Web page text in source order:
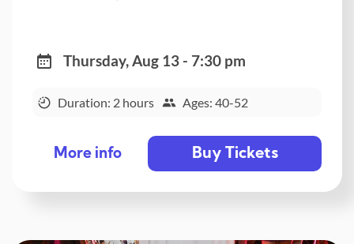
Thursday, Aug 13 - 7:30 pm
Duration: 2 hours Ages: 40-52
More info Buy Tickets